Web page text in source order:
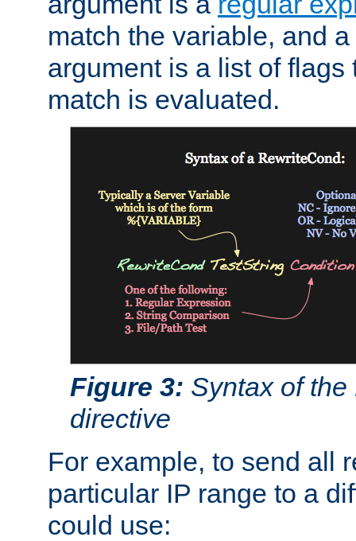
match the variable, and
argument is a list of
match is evaluated.
Figure 3: Syntax of
directive
For example, to send all
particular IP range to a
could use: